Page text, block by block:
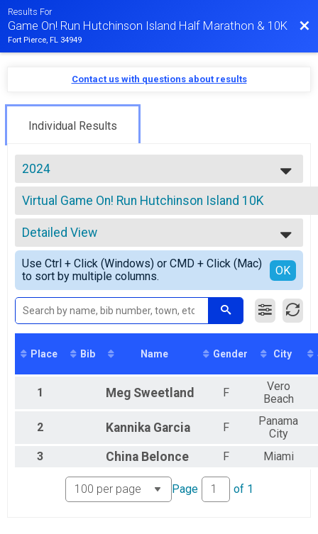
Results For
Game On! Run Hutchinson Island Half Marathon & 10K
Fort Pierce, FL 34949
Contact us with questions about results
Individual Results
2024
2026
2025
2024
2023
2022
2021
Virtual Game On! Run Hutchinson Island 10K
Virtual Game On! Run Hutchinson Island 10K
--- Select Results ---
Game On! Run Hutchinson Island Half Marathon
Game On! Run Hutchinson Island Half Marathon
Game On! Run Hutchinson Island 10K Overall Results
Game On! Run Hutchinson Island 10K
Virtual Game On! Run Hutchinson Island Half
Virtual Game On! Run Hutchinson Island Half Marathon
Virtual Game On! Run Hutchinson Island 10K
Virtual Game On! Run Hutchinson Island 10K
Participant Lookup & Tracking
Detailed View
Simple View
Detailed View
Use Ctrl + Click (Windows) or CMD + Click (Mac)
to sort by multiple columns.
OK
Place Bib Name Gender City
1 Meg Sweetland F
Vero
Beach
2 Kannika Garcia F
Panama
City
3
China Belonce F Miami
Page of 1